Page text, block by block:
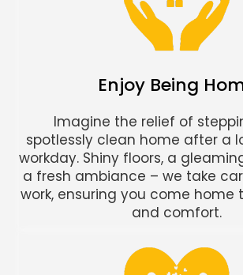
Enjoy Being
Imagine the relief of
spotlessly clean home after a
workday. Shiny floors, a
a fresh ambiance – we take
work, ensuring you come home
and comfort.